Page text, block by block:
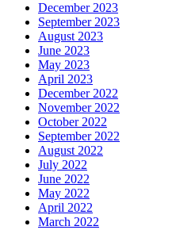
December 2023
September 2023
August 2023
June 2023
May 2023
April 2023
December 2022
November 2022
October 2022
September 2022
August 2022
July 2022
June 2022
May 2022
April 2022
March 2022